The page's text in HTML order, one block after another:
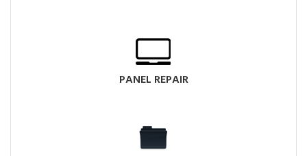
PANEL REPAIR